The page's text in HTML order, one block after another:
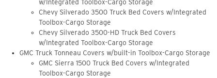
w/Integrated Toolbox-Cargo Storage
Chevy Silverado 3500 Truck Bed Covers w/Integrated
Toolbox-Cargo Storage
Chevy Silverado 3500-HD Truck Bed Covers
w/Integrated Toolbox-Cargo Storage
GMC Truck Tonneau Covers w/built-in Toolbox-Cargo Storage
GMC Sierra 1500 Truck Bed Covers w/Integrated
Toolbox-Cargo Storage